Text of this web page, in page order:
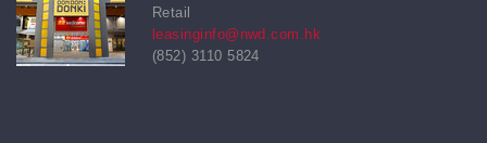
Retail
leasinginfo@nwd.com.hk
(852) 3110 5824